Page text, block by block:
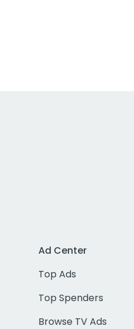
Ad Center
Top Ads
Top Spenders
Browse TV Ads